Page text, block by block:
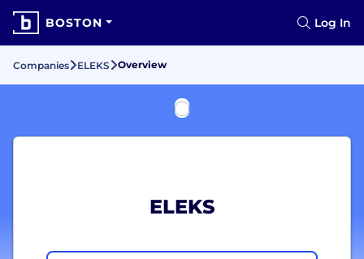
BOSTON Log In
Companies ELEKS Overview
ELEKS